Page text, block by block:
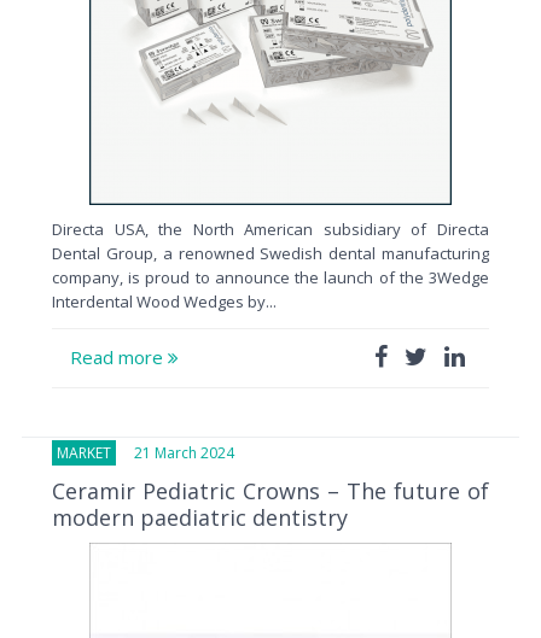
Directa USA, the North American subsidiary of Directa
Dental Group, a renowned Swedish dental manufacturing
company, is proud to announce the launch of the 3Wedge
Interdental Wood Wedges by...
Read more
MARKET 21 March 2024
Ceramir Pediatric Crowns – The future of
modern paediatric dentistry